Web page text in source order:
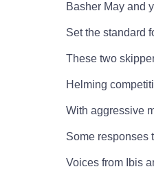
Basher May and
Set the standard
These two
Helming
With aggressive
Some responses
Voices from Ibis